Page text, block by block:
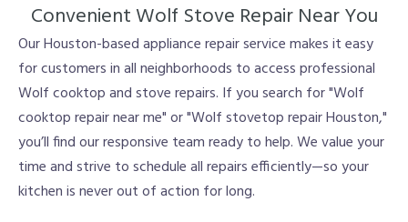
Convenient Wolf Stove Repair Near You
Our Houston-based appliance repair service makes it easy
for customers in all neighborhoods to access professional
Wolf cooktop and stove repairs. If you search for "Wolf
cooktop repair near me" or "Wolf stovetop repair Houston,"
you’ll find our responsive team ready to help. We value your
time and strive to schedule all repairs efficiently—so your
kitchen is never out of action for long.